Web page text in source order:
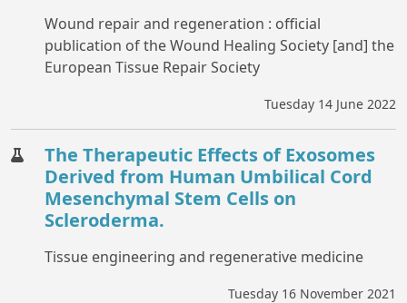
Wound repair and regeneration : official
publication of the Wound Healing Society [and] the
European Tissue Repair Society
Tuesday 14 June 2022
The Therapeutic Effects of Exosomes
Derived from Human Umbilical Cord
Mesenchymal Stem Cells on
Scleroderma.
Tissue engineering and regenerative medicine
Tuesday 16 November 2021